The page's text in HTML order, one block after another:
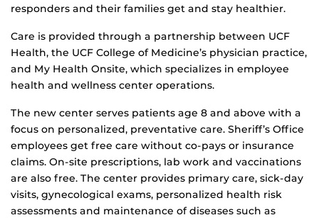
responders and their families get and stay healthier.
Care is provided through a partnership between UCF
Health, the UCF College of Medicine’s physician practice,
and My Health Onsite, which specializes in employee
health and wellness center operations.
The new center serves patients age 8 and above with a
focus on personalized, preventative care. Sheriff’s Office
employees get free care without co-pays or insurance
claims. On-site prescriptions, lab work and vaccinations
are also free. The center provides primary care, sick-day
visits, gynecological exams, personalized health risk
assessments and maintenance of diseases such as